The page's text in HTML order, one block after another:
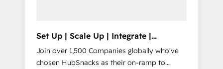
Set Up | Scale Up | Integrate |
HubSnacks FlexPlan
Join over 1,500 Companies globally who've
chosen HubSnacks as their on-ramp to